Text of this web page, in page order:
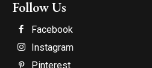
Follow Us
Facebook
Instagram
Pinterest